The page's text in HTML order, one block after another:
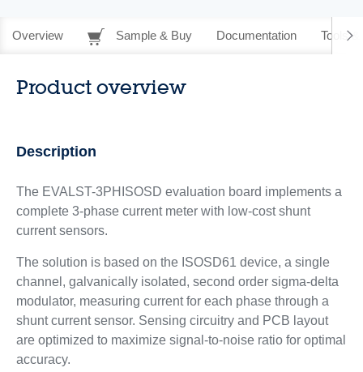
Overview Sample & Buy Documentation Tools
Product overview
Description
The EVALST-3PHISOSD evaluation board implements a
complete 3-phase current meter with low-cost shunt
current sensors.
The solution is based on the ISOSD61 device, a single
channel, galvanically isolated, second order sigma-delta
modulator, measuring current for each phase through a
shunt current sensor. Sensing circuitry and PCB layout
are optimized to maximize signal-to-noise ratio for optimal
accuracy.